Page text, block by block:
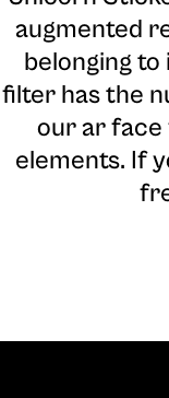
augmented
belonging
filter has the
our ar face
elements. If